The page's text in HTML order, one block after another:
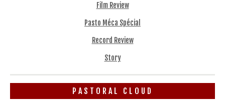
Film Review
Pasto Méca Spécial
Record Review
Story
PASTORAL CLOUD